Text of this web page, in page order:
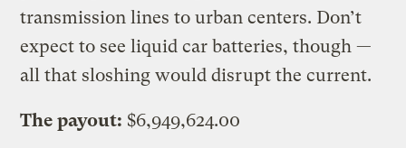
transmission lines to urban centers. Don’t
expect to see liquid car batteries, though —
all that sloshing would disrupt the current.
The payout: $6,949,624.00